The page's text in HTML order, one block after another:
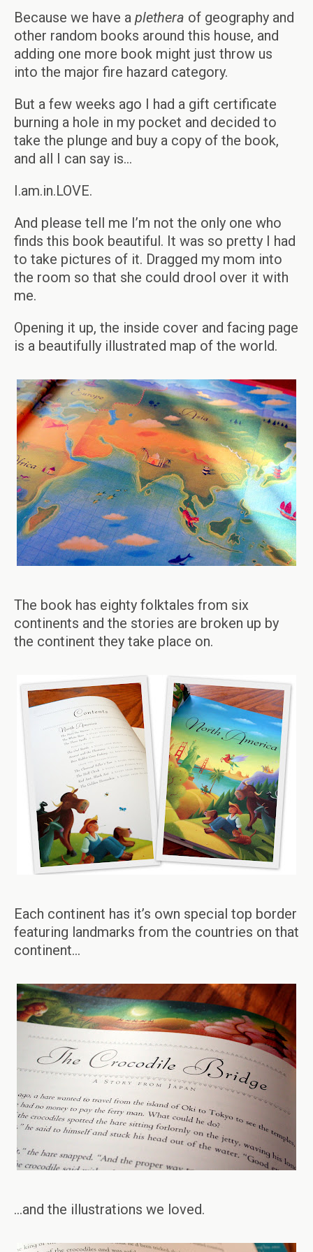
Because we have a plethera of geography and
other random books around this house, and
adding one more book might just throw us
into the major fire hazard category.
But a few weeks ago I had a gift certificate
burning a hole in my pocket and decided to
take the plunge and buy a copy of the book,
and all I can say is…
I.am.in.LOVE.
And please tell me I’m not the only one who
finds this book beautiful. It was so pretty I had
to take pictures of it. Dragged my mom into
the room so that she could drool over it with
me.
Opening it up, the inside cover and facing page
is a beautifully illustrated map of the world.
The book has eighty folktales from six
continents and the stories are broken up by
the continent they take place on.
Each continent has it’s own special top border
featuring landmarks from the countries on that
continent…
…and the illustrations we loved.